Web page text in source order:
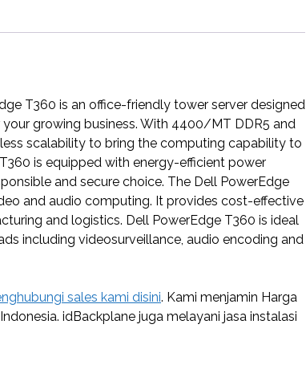
T360 is an office-friendly tower server designed
growing business. With 4400/MT DDR5 and
scalability to bring the computing capability to
is equipped with energy-efficient power
and secure choice. The Dell PowerEdge
and audio computing. It provides cost-effective
and logistics. Dell PowerEdge T360 is ideal
including videosurveillance, audio encoding and
sales kami disini. Kami menjamin Harga
idBackplane juga melayani jasa instalasi